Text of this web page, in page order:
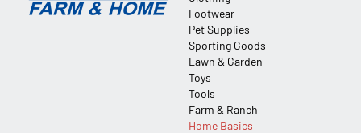
Footwear
Pet Supplies
Sporting Goods
Lawn & Garden
Toys
Tools
Farm & Ranch
Home Basics